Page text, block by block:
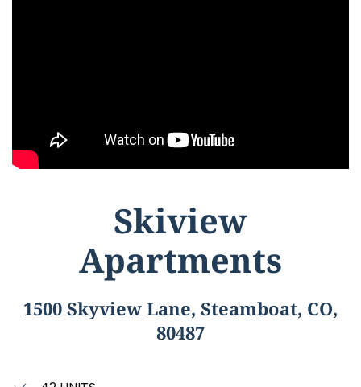
Skiview
Apartments
1500 Skyview Lane, Steamboat, CO,
80487